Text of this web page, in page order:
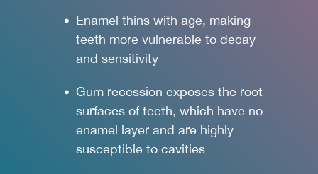
Enamel thins with age, making
teeth more vulnerable to decay
and sensitivity
Gum recession exposes the root
surfaces of teeth, which have no
enamel layer and are highly
susceptible to cavities